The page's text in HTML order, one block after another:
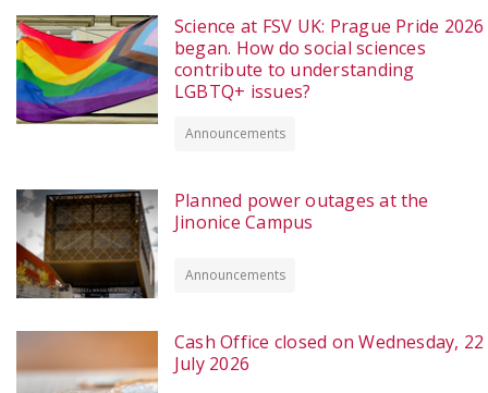
Science at FSV UK: Prague Pride 2026
began. How do social sciences
contribute to understanding
LGBTQ+ issues?
Announcements
Planned power outages at the
Jinonice Campus
Announcements
Cash Office closed on Wednesday, 22
July 2026